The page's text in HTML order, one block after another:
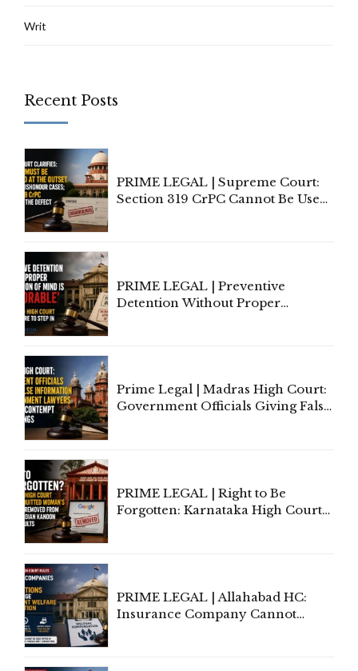
Writ
Recent Posts
PRIME LEGAL | Supreme Court:
Section 319 CrPC Cannot Be Used
PRIME LEGAL | Preventive
Detention Without Proper
Prime Legal | Madras High Court:
Government Officials Giving False
PRIME LEGAL | Right to Be
Forgotten: Karnataka High Court
PRIME LEGAL | Allahabad HC:
Insurance Company Cannot